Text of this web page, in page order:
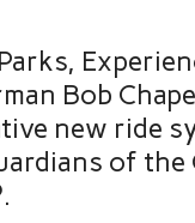
Bob
new ride
of the
.